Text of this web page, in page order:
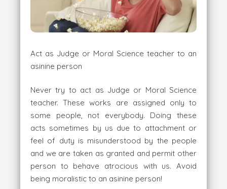
Act as Judge or Moral Science teacher to an
asinine person
Never try to act as Judge or Moral Science
teacher. These works are assigned only to
some people, not everybody. Doing these
acts sometimes by us due to attachment or
feel of duty is misunderstood by the people
and we are taken as granted and permit other
person to behave atrocious with us. Avoid
being moralistic to an asinine person!